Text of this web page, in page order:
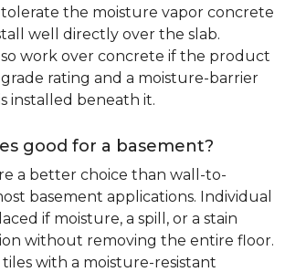
the moisture vapor concrete
well directly over the slab.
work over concrete if the product
rating and a moisture-barrier
installed beneath it.
good for a basement?
a better choice than wall-to-
basement applications. Individual
if moisture, a spill, or a stain
without removing the entire floor.
with a moisture-resistant